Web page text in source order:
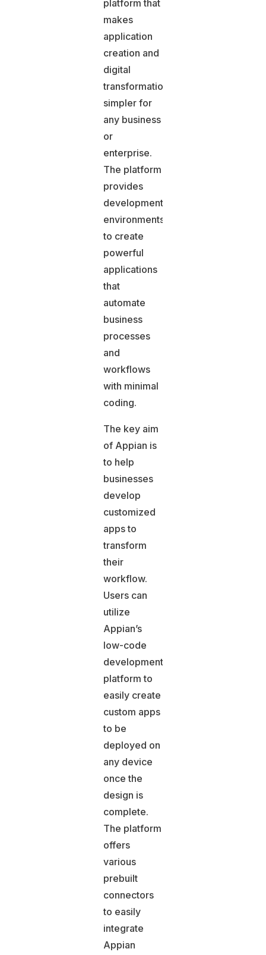
platform that
makes
application
creation and
digital
transformation
simpler for
any business
or
enterprise.
The platform
provides
development
environments
to create
powerful
applications
that
automate
business
processes
and
workflows
with minimal
coding.
The key aim
of Appian is
to help
businesses
develop
customized
apps to
transform
their
workflow.
Users can
utilize
Appian’s
low-code
development
platform to
easily create
custom apps
to be
deployed on
any device
once the
design is
complete.
The platform
offers
various
prebuilt
connectors
to easily
integrate
Appian